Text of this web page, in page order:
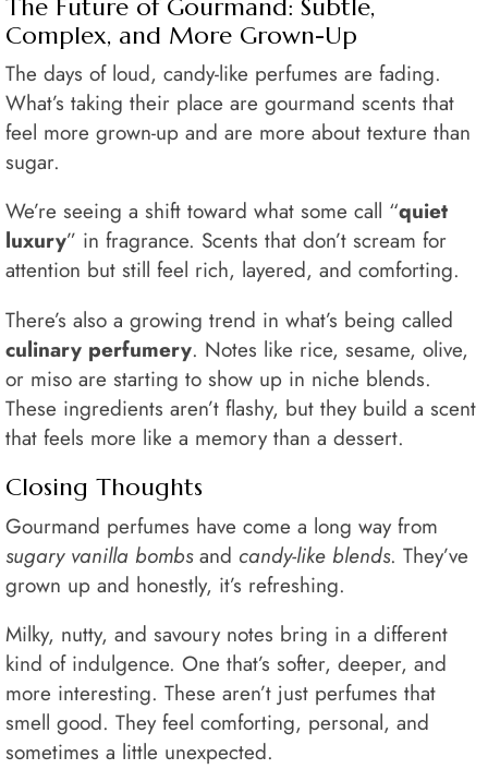
The Future of Gourmand: Subtle,
Complex, and More Grown-Up
The days of loud, candy-like perfumes are fading.
What’s taking their place are gourmand scents that
feel more grown-up and are more about texture than
sugar.
We’re seeing a shift toward what some call “quiet
luxury” in fragrance. Scents that don’t scream for
attention but still feel rich, layered, and comforting.
There’s also a growing trend in what’s being called
culinary perfumery. Notes like rice, sesame, olive,
or miso are starting to show up in niche blends.
These ingredients aren’t flashy, but they build a scent
that feels more like a memory than a dessert.
Closing Thoughts
Gourmand perfumes have come a long way from
sugary vanilla bombsand candy-like blends. They’ve
grown up and honestly, it’s refreshing.
Milky, nutty, and savoury notes bring in a different
kind of indulgence. One that’s softer, deeper, and
more interesting. These aren’t just perfumes that
smell good. They feel comforting, personal, and
sometimes a little unexpected.